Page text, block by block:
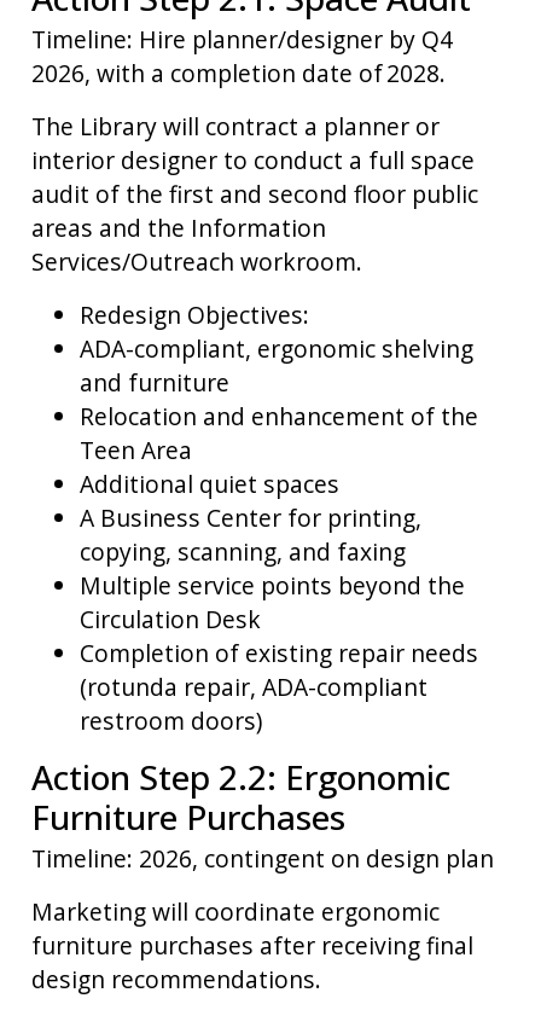
Timeline: Hire planner/designer by Q4
2026, with a completion date of 2028.
The Library will contract a planner or
interior designer to conduct a full space
audit of the first and second floor public
areas and the Information
Services/Outreach workroom.
Redesign Objectives:
ADA-compliant, ergonomic shelving
and furniture
Relocation and enhancement of the
Teen Area
Additional quiet spaces
A Business Center for printing,
copying, scanning, and faxing
Multiple service points beyond the
Circulation Desk
Completion of existing repair needs
(rotunda repair, ADA-compliant
restroom doors)
Action Step 2.2: Ergonomic
Furniture Purchases
Timeline: 2026, contingent on design plan
Marketing will coordinate ergonomic
furniture purchases after receiving final
design recommendations.